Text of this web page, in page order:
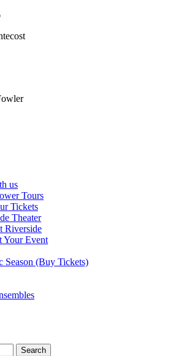
us
Tours
Tickets
Theater
Riverside
Your Event
Season (Buy Tickets)